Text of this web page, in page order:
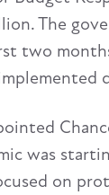
The
two
was
on